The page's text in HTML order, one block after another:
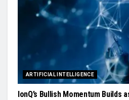
ARTIFICIAL INTELLIGENCE
IonQ’s Bullish Momentum Builds